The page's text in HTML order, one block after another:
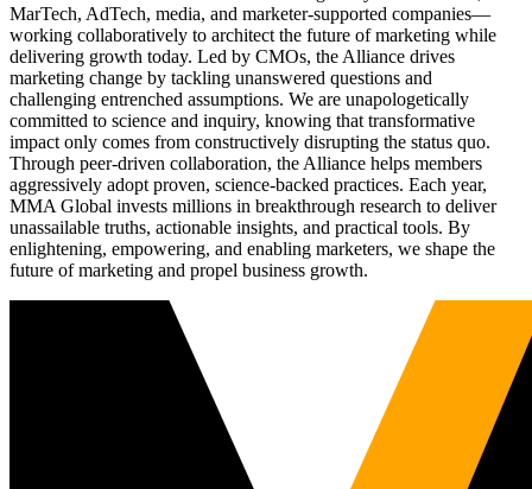
MarTech, AdTech, media, and marketer-supported companies—
working collaboratively to architect the future of marketing while
delivering growth today. Led by CMOs, the Alliance drives
marketing change by tackling unanswered questions and
challenging entrenched assumptions. We are unapologetically
committed to science and inquiry, knowing that transformative
impact only comes from constructively disrupting the status quo.
Through peer-driven collaboration, the Alliance helps members
aggressively adopt proven, science-backed practices. Each year,
MMA Global invests millions in breakthrough research to deliver
unassailable truths, actionable insights, and practical tools. By
enlightening, empowering, and enabling marketers, we shape the
future of marketing and propel business growth.